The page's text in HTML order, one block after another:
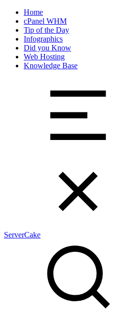
Home
cPanel WHM
Tip of the Day
Infographics
Did you Know
Web Hosting
Knowledge Base
ServerCake